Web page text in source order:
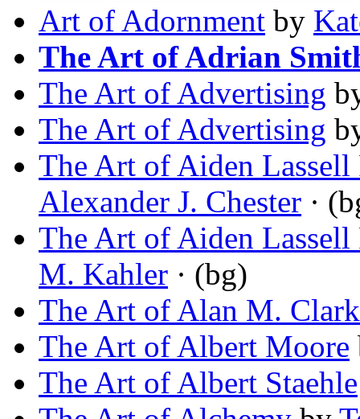
Art of Adornment by
The Art of Adrian
The Art of Advertising
The Art of Advertising
The Art of Aiden
Alexander J. Chester ·
The Art of Aiden
M. Kahler · (bg)
The Art of Alan M. Clark
The Art of Albert Moore
The Art of Albert Staehle